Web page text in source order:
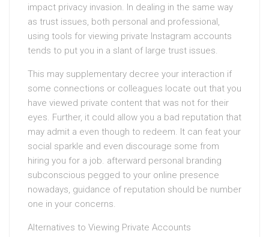
impact privacy invasion. In dealing in the same way
as trust issues, both personal and professional,
using tools for viewing private Instagram accounts
tends to put you in a slant of large trust issues.
This may supplementary decree your interaction if
some connections or colleagues locate out that you
have viewed private content that was not for their
eyes. Further, it could allow you a bad reputation that
may admit a even though to redeem. It can feat your
social sparkle and even discourage some from
hiring you for a job. afterward personal branding
subconscious pegged to your online presence
nowadays, guidance of reputation should be number
one in your concerns.
Alternatives to Viewing Private Accounts